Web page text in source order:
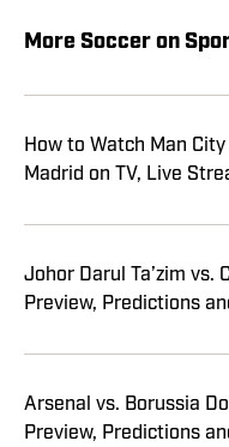
More Soccer on
How to Watch Man
Madrid on TV, Live
Johor Darul Ta’zim vs.
Preview, Predictions
Arsenal vs. Borussia
Preview, Predictions